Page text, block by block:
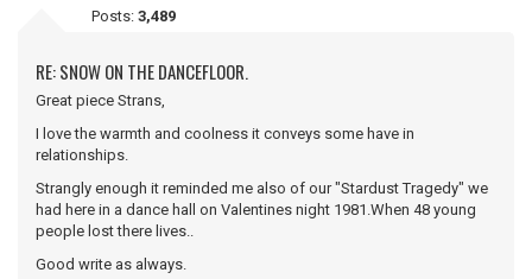
Posts: 3,489
RE: SNOW ON THE DANCEFLOOR.
Great piece Strans,
I love the warmth and coolness it conveys some have in
relationships.
Strangly enough it reminded me also of our "Stardust Tragedy" we
had here in a dance hall on Valentines night 1981.When 48 young
people lost there lives..
Good write as always.